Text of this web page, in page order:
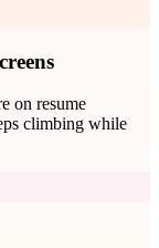
on resume
climbing while